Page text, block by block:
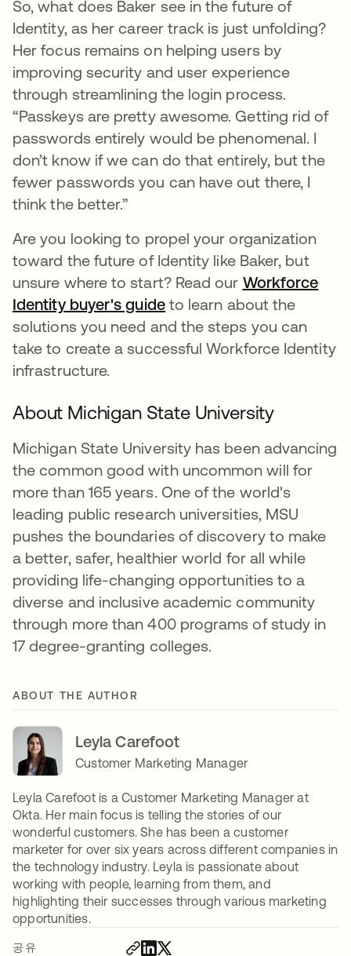
공유
So, what does Baker see in the future of
Identity, as her career track is just unfolding?
Her focus remains on helping users by
improving security and user experience
through streamlining the login process.
“Passkeys are pretty awesome. Getting rid of
passwords entirely would be phenomenal. I
don’t know if we can do that entirely, but the
fewer passwords you can have out there, I
think the better.”
Are you looking to propel your organization
toward the future of Identity like Baker, but
unsure where to start? Read our Workforce
Identity buyer's guideto learn about the
solutions you need and the steps you can
take to create a successful Workforce Identity
infrastructure.
About Michigan State University
Michigan State University has been advancing
the common good with uncommon will for
more than 165 years. One of the world's
leading public research universities, MSU
pushes the boundaries of discovery to make
a better, safer, healthier world for all while
providing life-changing opportunities to a
diverse and inclusive academic community
through more than 400 programs of study in
17 degree-granting colleges.
ABOUT THE AUTHOR
Leyla Carefoot
Customer Marketing Manager
Leyla Carefoot is a Customer Marketing Manager at
Okta. Her main focus is telling the stories of our
wonderful customers. She has been a customer
marketer for over six years across different companies in
the technology industry. Leyla is passionate about
working with people, learning from them, and
highlighting their successes through various marketing
opportunities.